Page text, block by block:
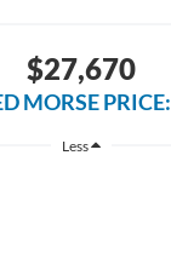
$27,670
MORSE PRICE:
Less